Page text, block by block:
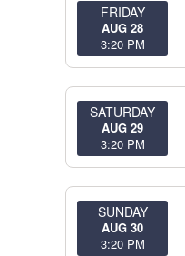
FRIDAY
AUG 28
3:20 PM
SATURDAY
AUG 29
3:20 PM
SUNDAY
AUG 30
3:20 PM